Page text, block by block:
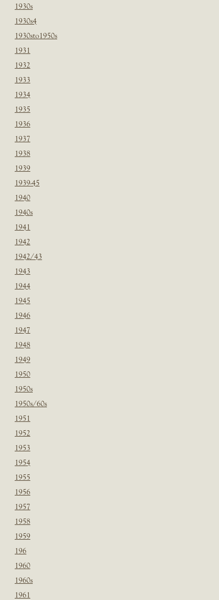
1930s
1930s4
1930sto1950s
1931
1932
1933
1934
1935
1936
1937
1938
1939
1939-45
1940
1940s
1941
1942
1942/43
1943
1944
1945
1946
1947
1948
1949
1950
1950s
1950s/60s
1951
1952
1953
1954
1955
1956
1957
1958
1959
196
1960
1960s
1961